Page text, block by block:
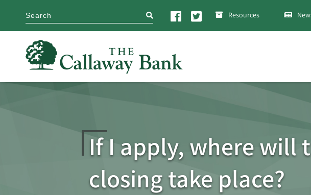
search Resources
If I apply, where will
closing take place?